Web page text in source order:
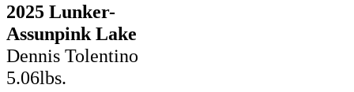
2025 Lunker-
Assunpink Lake
Dennis Tolentino
5.06lbs.